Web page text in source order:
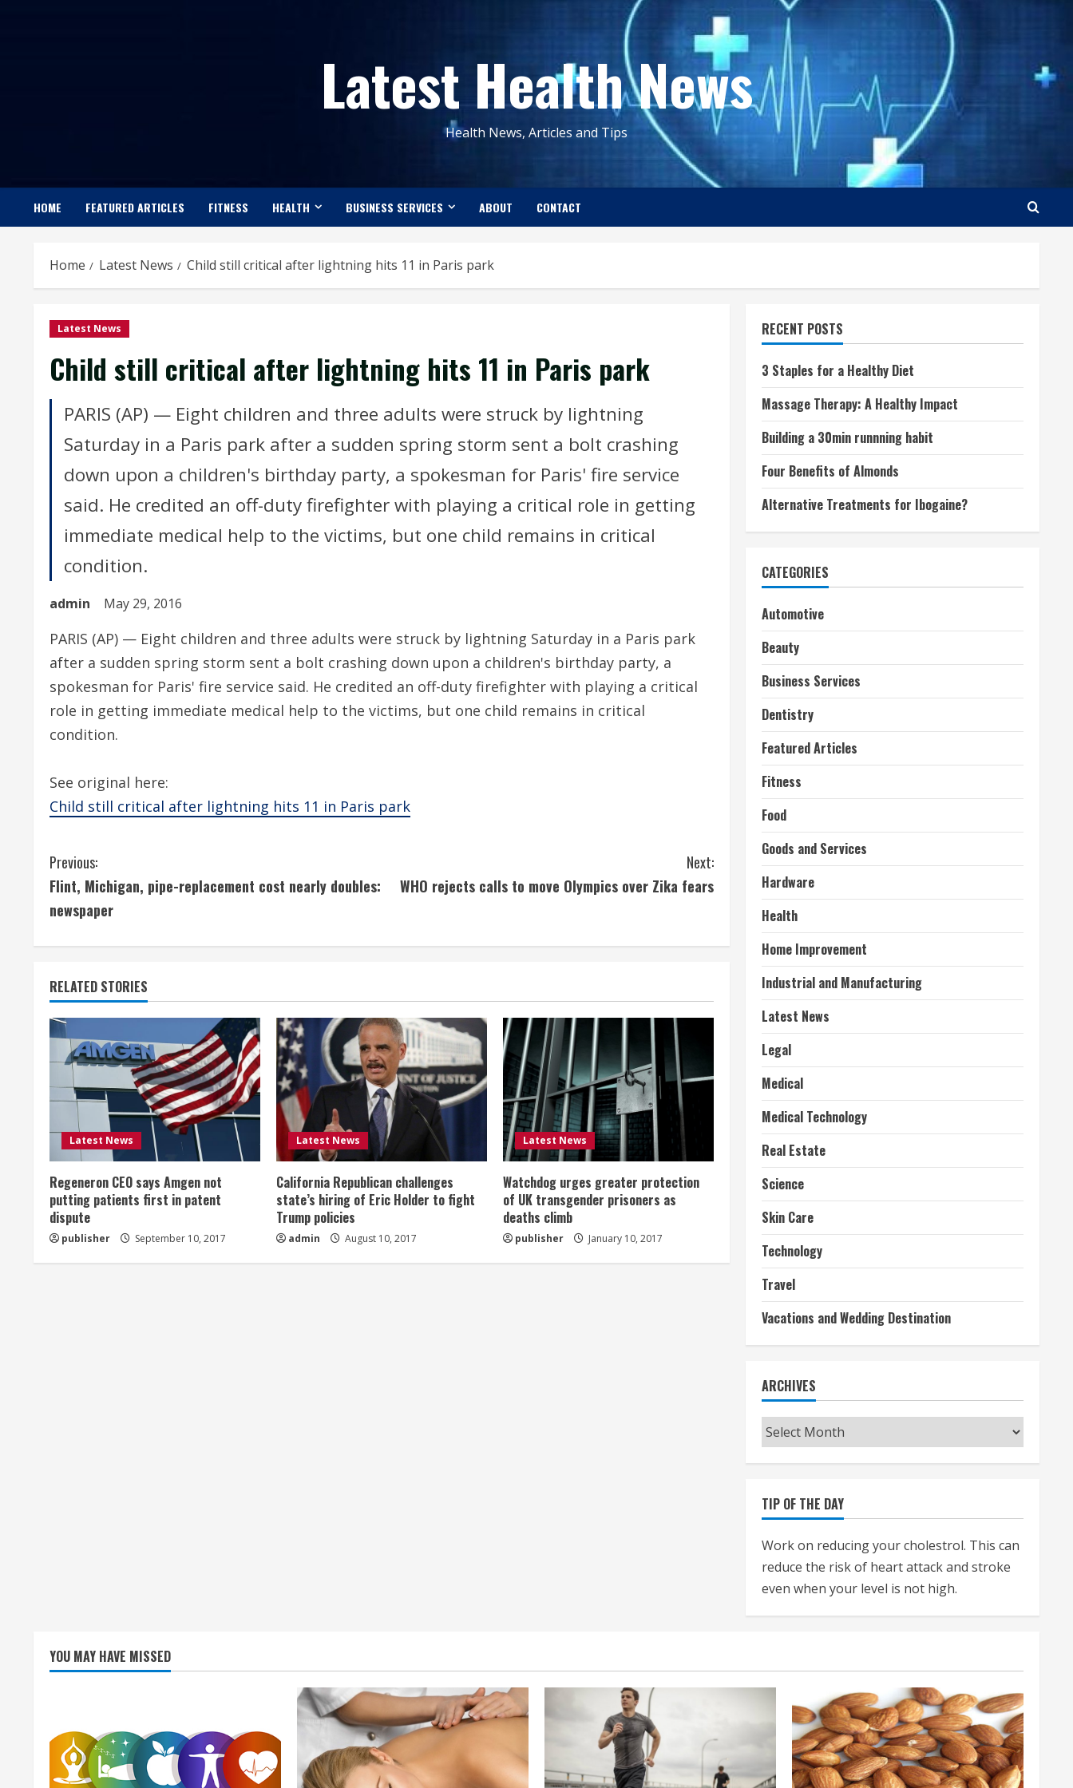
Latest Health News
Health News, Articles and Tips
HOME FEATURED ARTICLES FITNESS HEALTH BUSINESS SERVICES ABOUT CONTACT
Home Latest News Child still critical after lightning hits 11 in Paris park
Latest News
Child still critical after lightning hits 11 in Paris park
PARIS (AP) — Eight children and three adults were struck by lightning
Saturday in a Paris park after a sudden spring storm sent a bolt crashing
down upon a children's birthday party, a spokesman for Paris' fire service
said. He credited an off-duty firefighter with playing a critical role in getting
immediate medical help to the victims, but one child remains in critical
condition.
admin May 29, 2016
PARIS (AP) — Eight children and three adults were struck by lightning Saturday in a Paris park
after a sudden spring storm sent a bolt crashing down upon a children's birthday party, a
spokesman for Paris' fire service said. He credited an off-duty firefighter with playing a critical
role in getting immediate medical help to the victims, but one child remains in critical
condition.
See original here:
Child still critical after lightning hits 11 in Paris park
C
o
i
n
u
e
R
e
a
d
i
Previous:
Flint, Michigan, pipe-replacement cost nearly doubles:
newspaper
Next:
WHO rejects calls to move Olympics over Zika fears
RELATED STORIES
Latest News
Regeneron CEO says Amgen not
putting patients first in patent
dispute
publisher September 10, 2017
Latest News
California Republican challenges
state’s hiring of Eric Holder to fight
Trump policies
admin August 10, 2017
Latest News
Watchdog urges greater protection
of UK transgender prisoners as
deaths climb
publisher January 10, 2017
RECENT POSTS
3 Staples for a Healthy Diet
Massage Therapy: A Healthy Impact
Building a 30min runnning habit
Four Benefits of Almonds
Alternative Treatments for Ibogaine?
CATEGORIES
Automotive
Beauty
Business Services
Dentistry
Featured Articles
Fitness
Food
Goods and Services
Hardware
Health
Home Improvement
Industrial and Manufacturing
Latest News
Legal
Medical
Medical Technology
Real Estate
Science
Skin Care
Technology
Travel
Vacations and Wedding Destination
ARCHIVES
Archives
TIP OF THE DAY
Work on reducing your cholestrol. This can
reduce the risk of heart attack and stroke
even when your level is not high.
YOU MAY HAVE MISSED